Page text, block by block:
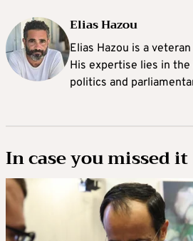
Elias Hazou
Elias Hazou is a
His expertise lies in
politics and
In case you missed it